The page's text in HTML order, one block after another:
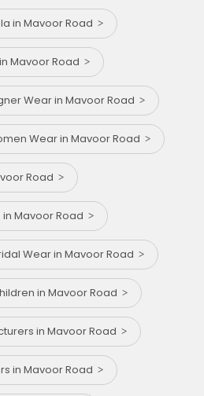
in Mavoor Road
Mavoor Road
Wear in Mavoor Road
Wear in Mavoor Road
Road
Mavoor Road
Wear in Mavoor Road
in Mavoor Road
in Mavoor Road
in Mavoor Road